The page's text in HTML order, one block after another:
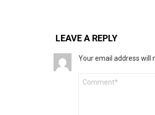
LEAVE A REPLY
Your email address will